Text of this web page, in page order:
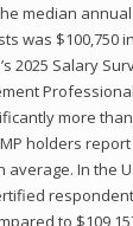
median
was $100,750
2025 Salary
more
holders
average. In the
to